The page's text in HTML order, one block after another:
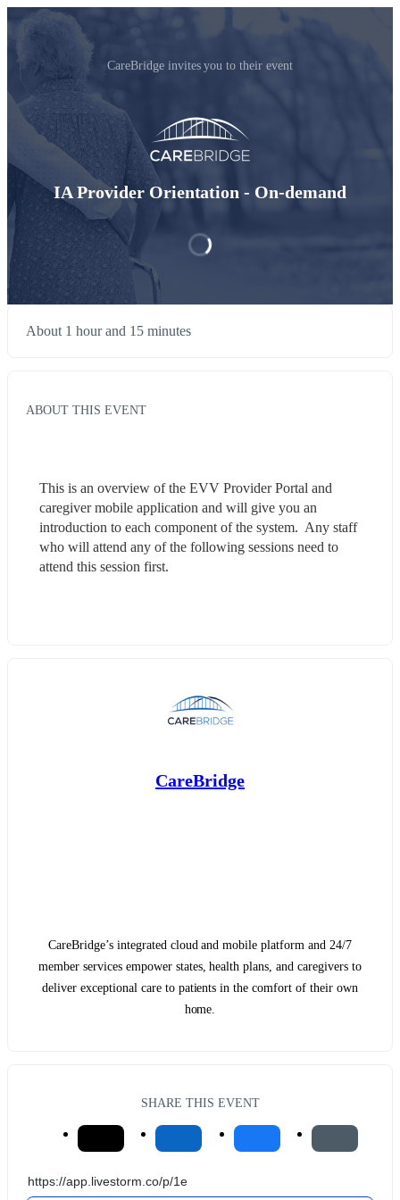
CareBridge invites you to their event
IA Provider Orientation - On-demand
About 1 hour and 15 minutes
ABOUT THIS EVENT
This is an overview of the EVV Provider Portal and
caregiver mobile application and will give you an
introduction to each component of the system.  Any staff
who will attend any of the following sessions need to
attend this session first.
CareBridge
CareBridge’s integrated cloud and mobile platform and 24/7
member services empower states, health plans, and caregivers to
deliver exceptional care to patients in the comfort of their own
home.
SHARE THIS EVENT